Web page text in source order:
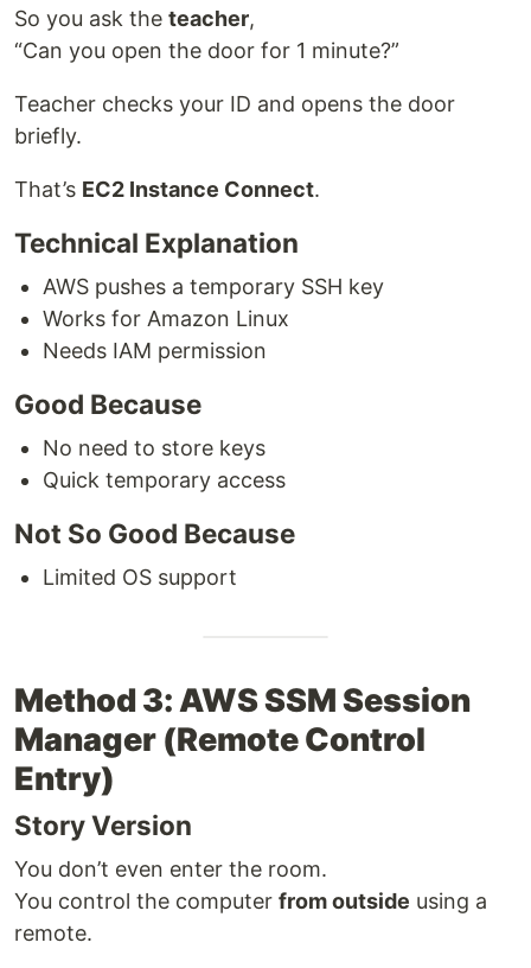
So you ask the teacher,
“Can you open the door for 1 minute?”
Teacher checks your ID and opens the door
briefly.
That’s EC2 Instance Connect.
Technical Explanation
AWS pushes a temporary SSH key
Works for Amazon Linux
Needs IAM permission
Good Because
No need to store keys
Quick temporary access
Not So Good Because
Limited OS support
Method 3: AWS SSM Session
Manager (Remote Control
Entry)
Story Version
You don’t even enter the room.
You control the computer from outside using a
remote.